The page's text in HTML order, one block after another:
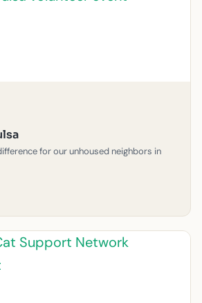
for our unhoused neighbors in